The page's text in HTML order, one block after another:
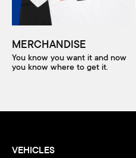
MERCHANDISE
You know you want it and now
you know where to get it.
VEHICLES